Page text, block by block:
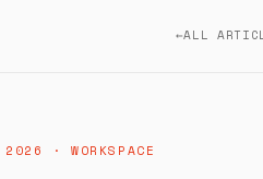
←ALL
· WORKSPACE